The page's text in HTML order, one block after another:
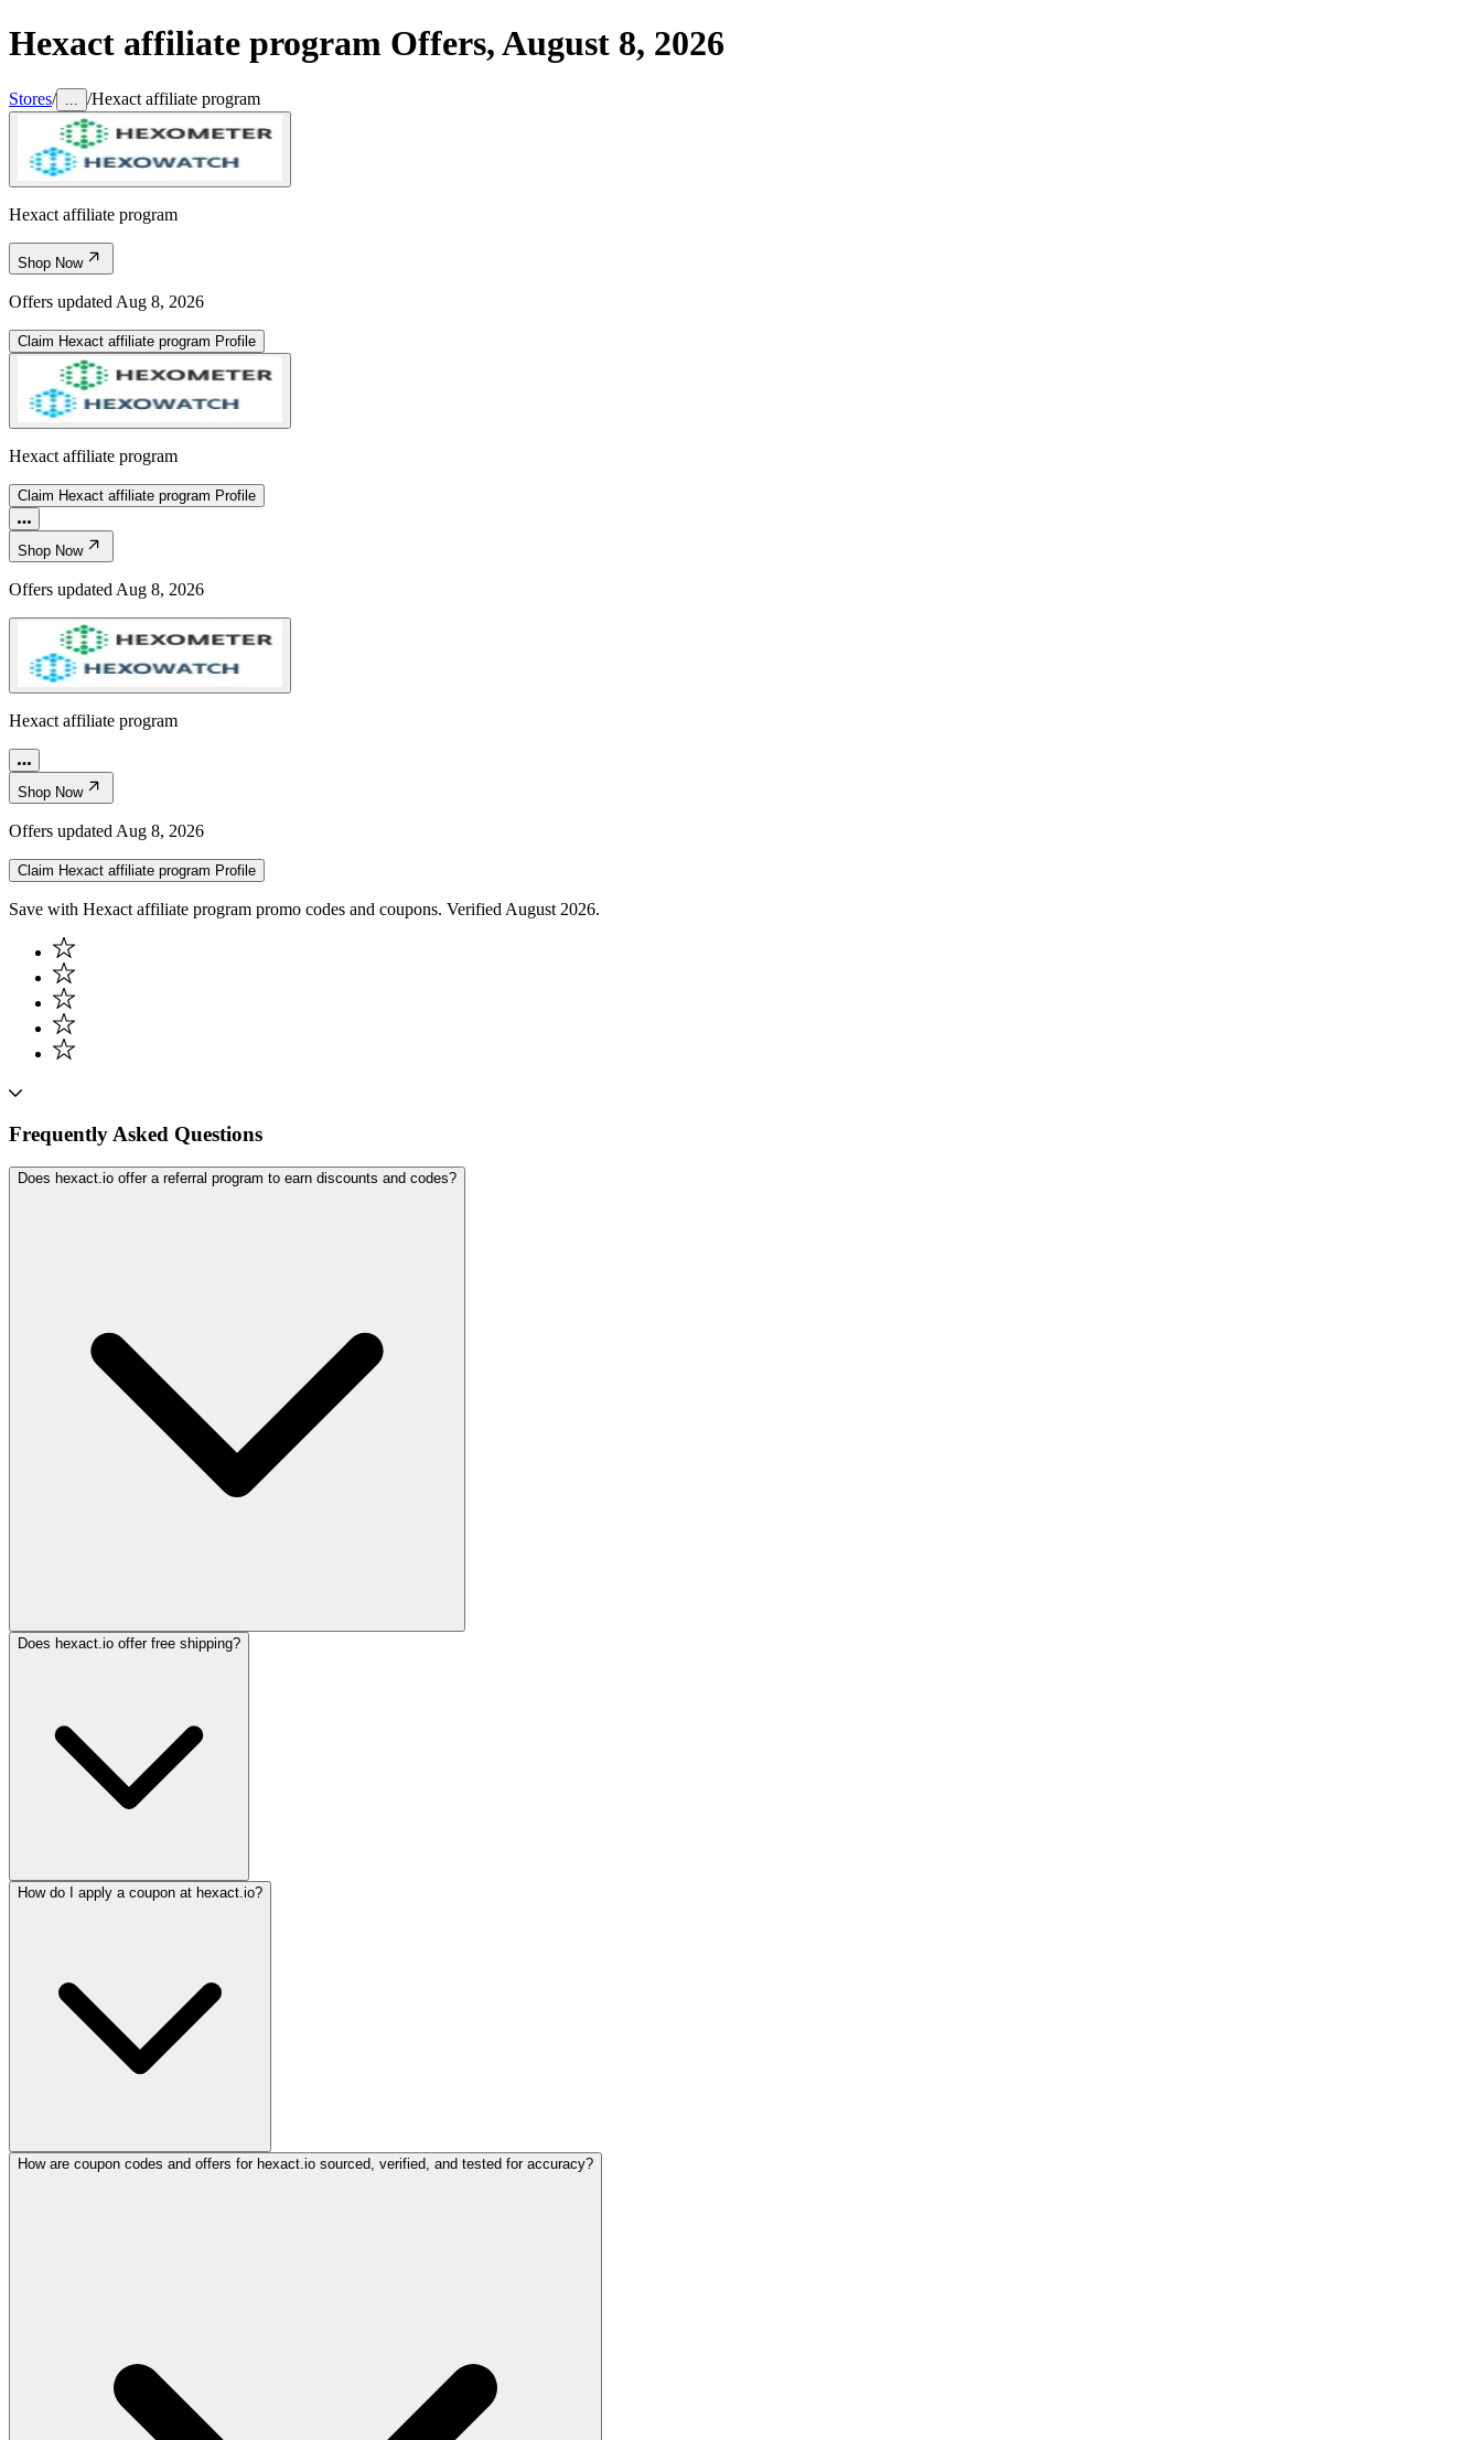
Hexact affiliate program Offers,August 8, 2026
Stores/ /Hexact affiliate program
Hexact affiliate program
Shop Now
Offers updated Aug 8, 2026
Claim Hexact affiliate program Profile
Hexact affiliate program
Claim Hexact affiliate program Profile
Shop Now
Offers updated Aug 8, 2026
Hexact affiliate program
Shop Now
Offers updated Aug 8, 2026
Claim Hexact affiliate program Profile
Save with Hexact affiliate program promo codes and coupons. Verified August 2026.
Frequently Asked Questions
Does hexact.io offer a referral program to earn discounts and codes?
Does hexact.io offer free shipping?
How do I apply a coupon at hexact.io?
How are coupon codes and offers for hexact.io sourced, verified, and tested for accuracy?